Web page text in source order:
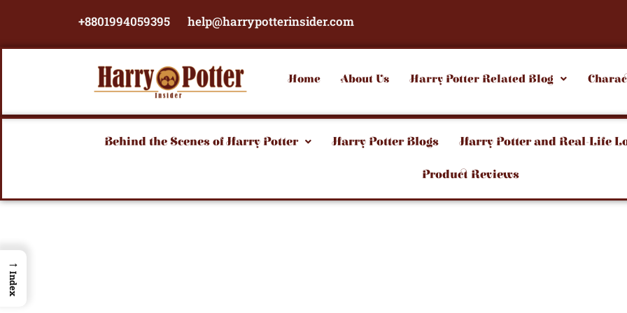
+8801994059395 help@harrypotterinsider.com
Home
About Us Harry Potter Related Blog
Behind the Scenes of Harry Potter Harry Potter Blogs Harry Potter and Real-Life
Product Reviews
→
Index